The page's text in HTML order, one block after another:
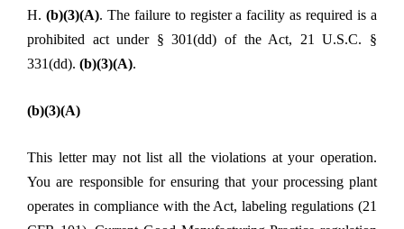
H. (b)(3)(A). The failure to register a facility as required is a
prohibited act under § 301(dd) of the Act, 21 U.S.C. §
331(dd). (b)(3)(A).
(b)(3)(A)
This letter may not list all the violations at your operation.
You are responsible for ensuring that your processing plant
operates in compliance with the Act, labeling regulations (21